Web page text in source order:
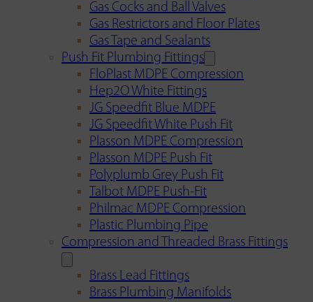
Gas Cocks and Ball Valves
Gas Restrictors and Floor Plates
Gas Tape and Sealants
Push Fit Plumbing Fittings
FloPlast MDPE Compression
Hep2O White Fittings
JG Speedfit Blue MDPE
JG Speedfit White Push Fit
Plasson MDPE Compression
Plasson MDPE Push Fit
Polyplumb Grey Push Fit
Talbot MDPE Push-Fit
Philmac MDPE Compression
Plastic Plumbing Pipe
Compression and Threaded Brass Fittings
Brass Lead Fittings
Brass Plumbing Manifolds